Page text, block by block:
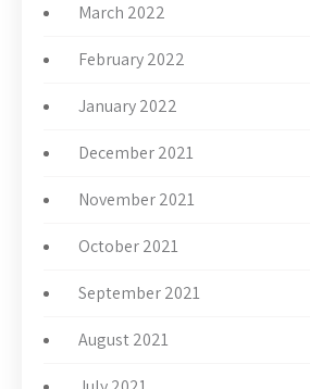
March 2022
February 2022
January 2022
December 2021
November 2021
October 2021
September 2021
August 2021